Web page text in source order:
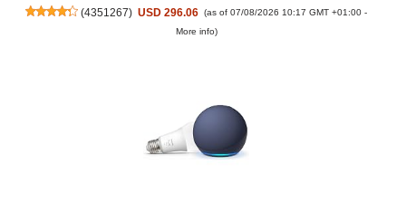
(4351267) USD 296.06 (as of 07/08/2026 10:17 GMT +01:00 -
More info)